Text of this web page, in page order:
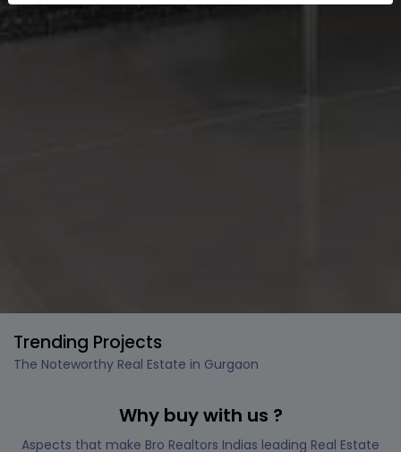
Trending Projects
The Noteworthy Real Estate in Gurgaon
Why buy with us ?
Aspects that make Bro Realtors Indias leading Real Estate